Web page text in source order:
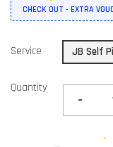
CHECK OUT - EXTRA
Service JB Self
Quantity
-